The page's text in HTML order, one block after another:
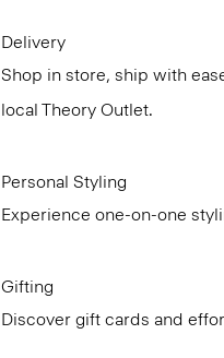
Delivery
Shop in store, ship with
local Theory Outlet.
Personal Styling
Experience one-on-one
Gifting
Discover gift cards and